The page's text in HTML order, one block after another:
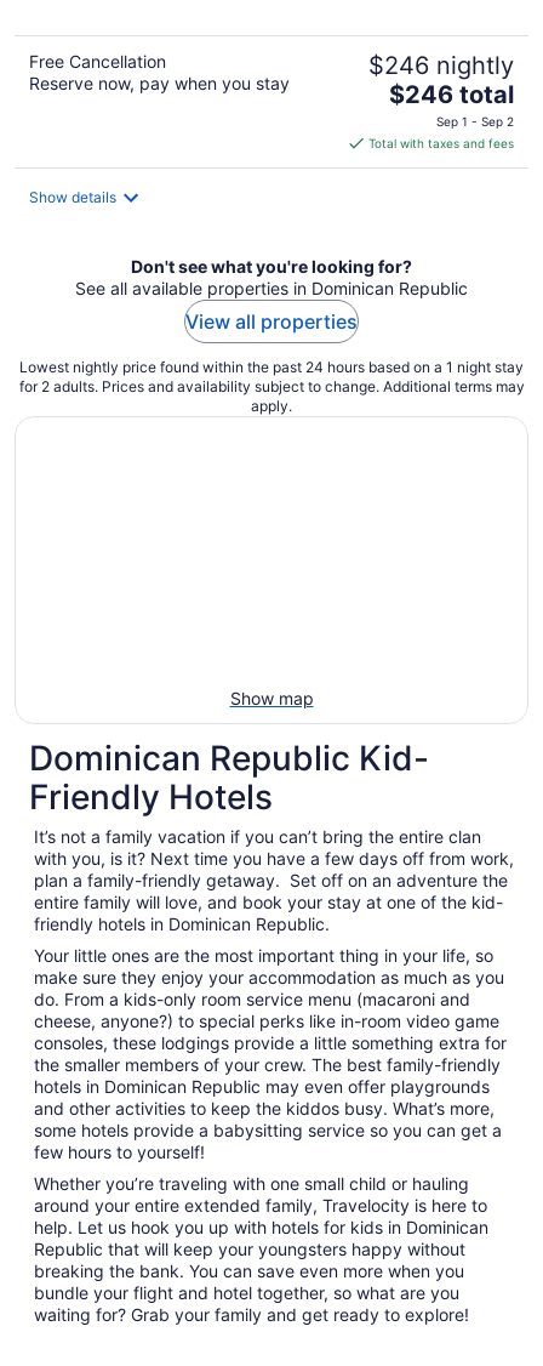
Free Cancellation
Reserve now, pay when you stay
$246 nightly
The
is
$246
$246 total
Sep 1 - Sep 2
Total with taxes and fees
Show details
Don't see what you're looking for?
See all available properties in Dominican Republic
View all properties
Lowest nightly price found within the past 24 hours based on a 1 night stay
for 2 adults. Prices and availability subject to change. Additional terms may
apply.
Show map
Dominican Republic Kid-
Friendly Hotels
It’s not a family vacation if you can’t bring the entire clan
with you, is it? Next time you have a few days off from work,
plan a family-friendly getaway. Set off on an adventure the
entire family will love, and book your stay at one of the kid-
friendly hotels in Dominican Republic.
Your little ones are the most important thing in your life, so
make sure they enjoy your accommodation as much as you
do. From a kids-only room service menu (macaroni and
cheese, anyone?) to special perks like in-room video game
consoles, these lodgings provide a little something extra for
the smaller members of your crew. The best family-friendly
hotels in Dominican Republic may even offer playgrounds
and other activities to keep the kiddos busy. What’s more,
some hotels provide a babysitting service so you can get a
few hours to yourself!
Whether you’re traveling with one small child or hauling
around your entire extended family, Travelocity is here to
help. Let us hook you up with hotels for kids in Dominican
Republic that will keep your youngsters happy without
breaking the bank. You can save even more when you
bundle your flight and hotel together, so what are you
waiting for? Grab your family and get ready to explore!